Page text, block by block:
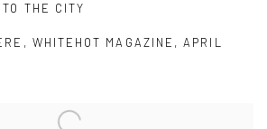
THE CITY
WHITEHOT MAGAZINE, APRIL
the following image in a popup: